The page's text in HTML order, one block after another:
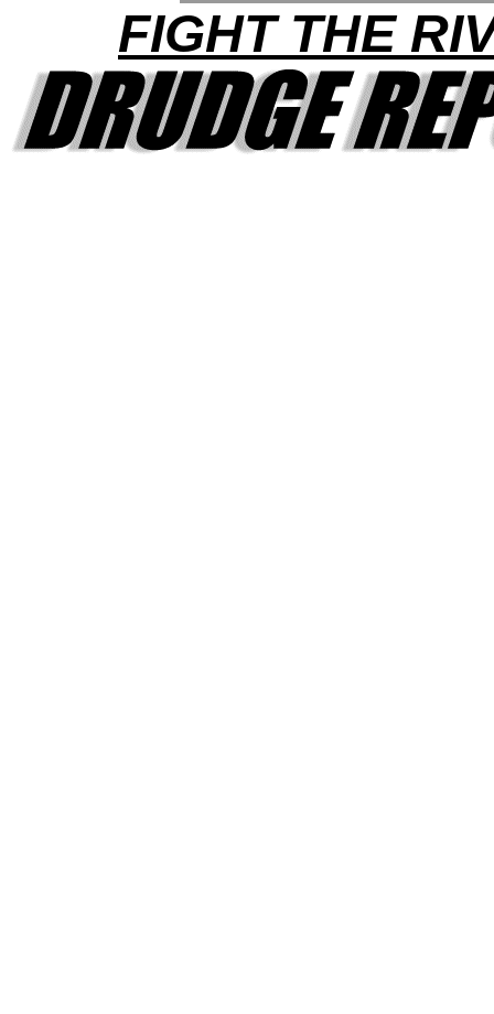
FIGHT THE